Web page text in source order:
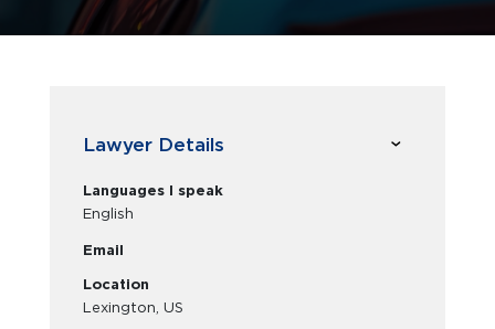
Lawyer Details
Languages I speak
English
Email
Location
Lexington, US